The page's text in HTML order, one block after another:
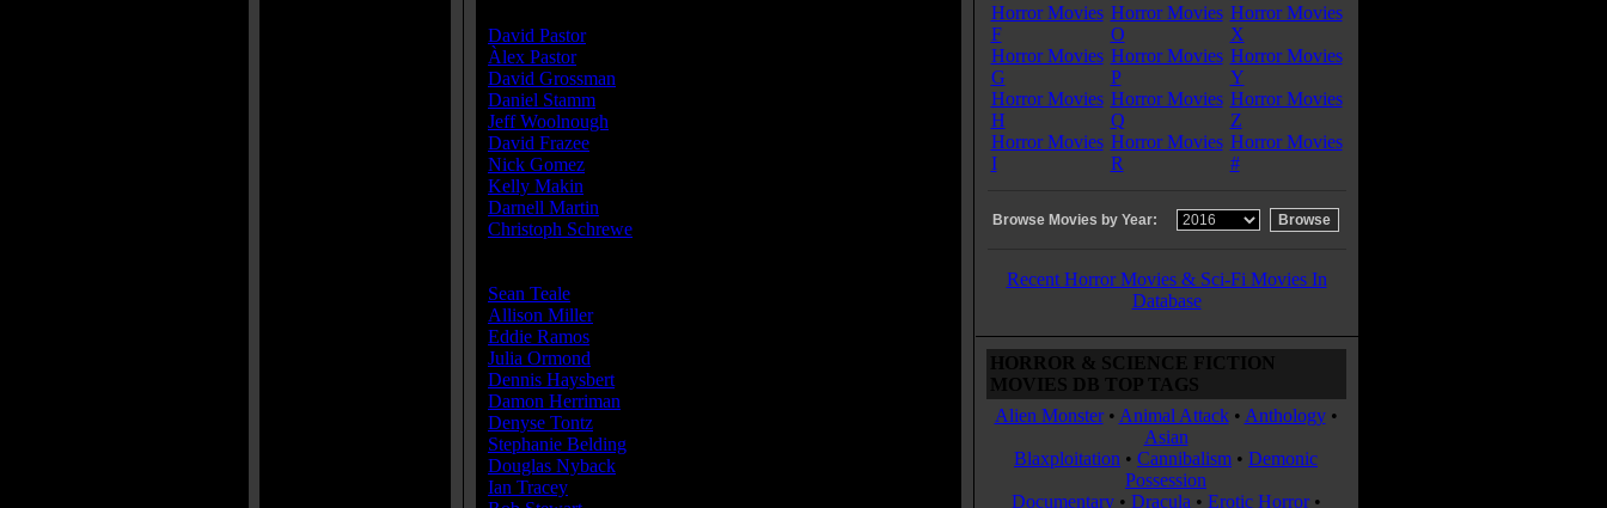
David Pastor
Àlex Pastor
David Grossman
Daniel Stamm
Jeff Woolnough
David Frazee
Nick Gomez
Kelly Makin
Darnell Martin
Christoph Schrewe
Sean Teale
Allison Miller... Laura Larson (10 episodes,...
Eddie Ramos
Julia Ormond
Dennis Haysbert
Damon Herriman
Denyse Tontz
Stephanie Belding
Douglas Nyback
Ian Tracey
Horror Movies
F
Horror Movies
G
Horror Movies
H
Horror Movies
I
Horror Movies
O
Horror Movies
P
Horror Movies
Q
Horror Movies
R
Horror Movies
X
Horror Movies
Y
Horror Movies
Z
Horror Movies
#
Browse Movies by Year:
Recent Horror Movies & Sci-Fi Movies In
Database
HORROR & SCIENCE FICTION
MOVIES DB TOP TAGS
Alien Monster• Animal Attack• Anthology•
Asian
Blaxploitation • Cannibalism • Demonic
Possession
Documentary• Dracula • Erotic Horror•